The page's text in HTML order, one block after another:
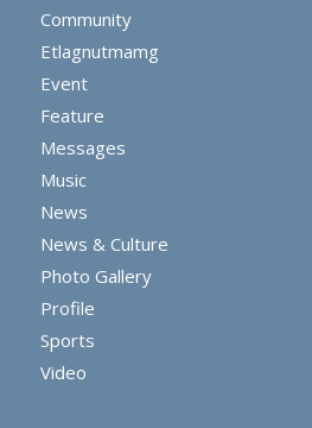
Community
Etlagnutmamg
Event
Feature
Messages
Music
News
News & Culture
Photo Gallery
Profile
Sports
Video